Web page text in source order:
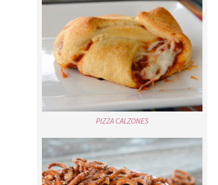
PIZZA CALZONES